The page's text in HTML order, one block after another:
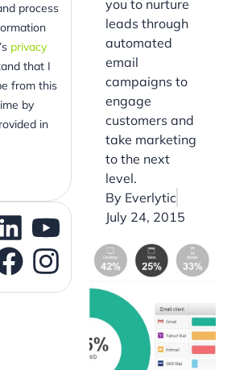
you to nurture
leads through
automated
email
campaigns to
engage
customers and
take marketing
to the next
level.
By Everlytic
July 24, 2015
process
privacy
that I
from this
by
in